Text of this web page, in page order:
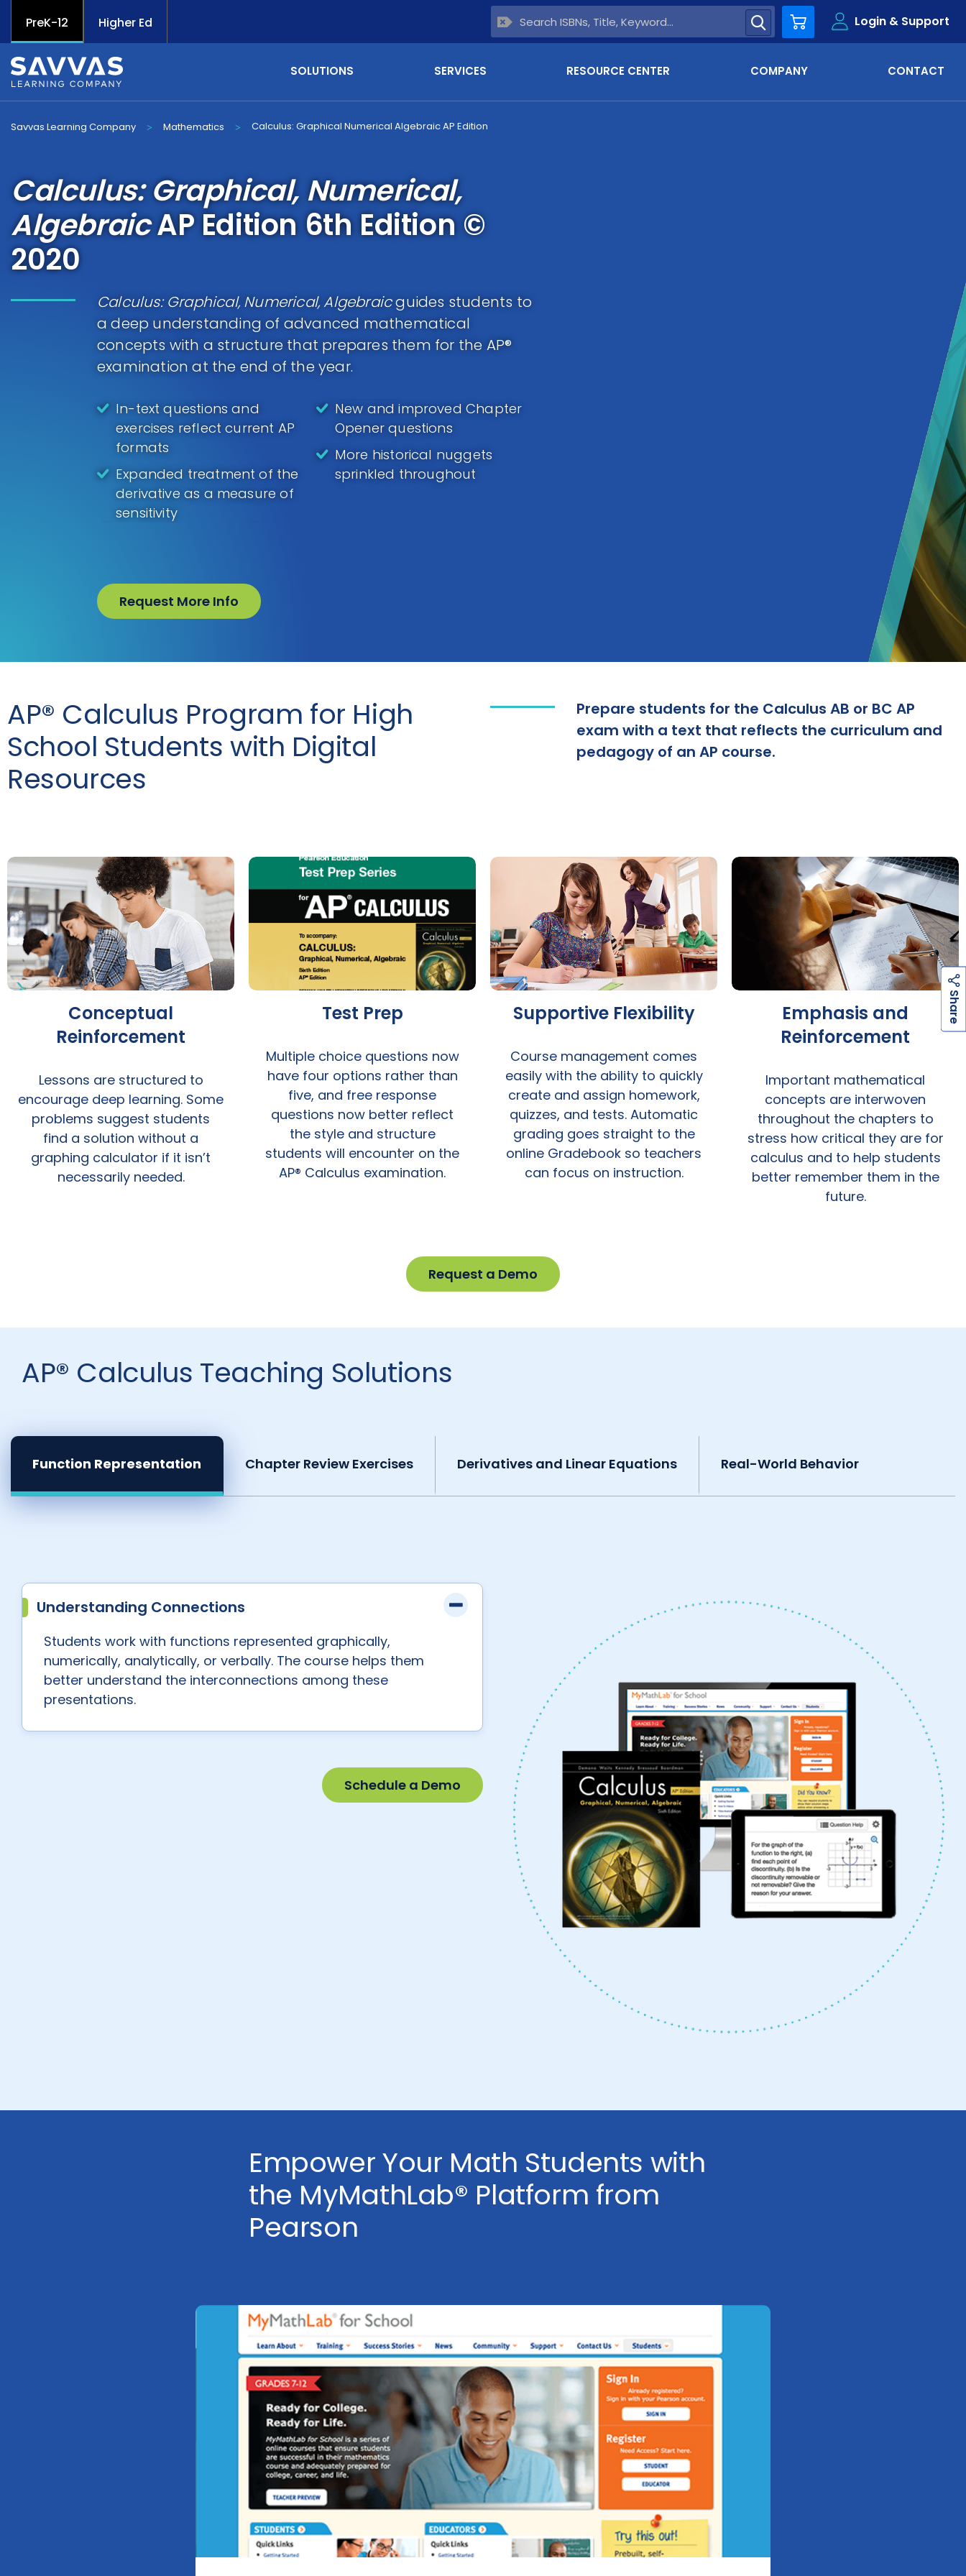
PreK-12 Higher Ed Cart Login & Support
SOLUTIONS SERVICES RESOURCE CENTER COMPANY CONTACT
Savvas Learning Company > Mathematics > Calculus: Graphical Numerical Algebraic AP Edition
Calculus: Graphical, Numerical,
AlgebraicAP Edition 6th Edition ©
2020
Calculus: Graphical, Numerical, Algebraicguides students to
a deep understanding of advanced mathematical
concepts with a structure that prepares them for the AP®
examination at the end of the year.
In-text questions and
exercises reflect current AP
formats
Expanded treatment of the
derivative as a measure of
sensitivity
New and improved Chapter
Opener questions
More historical nuggets
sprinkled throughout
Request More Info
AP® Calculus Program for High
School Students with Digital
Resources
Prepare students for the Calculus AB or BC AP
exam with a text that reflects the curriculum and
pedagogy of an AP course.
Conceptual
Reinforcement
Lessons are structured to
encourage deep learning. Some
problems suggest students
find a solution without a
graphing calculator if it isn’t
necessarily needed.
Test Prep
Multiple choice questions now
have four options rather than
five, and free response
questions now better reflect
the style and structure
students will encounter on the
AP® Calculus examination.
Supportive Flexibility
Course management comes
easily with the ability to quickly
create and assign homework,
quizzes, and tests. Automatic
grading goes straight to the
online Gradebook so teachers
can focus on instruction.
Emphasis and
Reinforcement
Important mathematical
concepts are interwoven
throughout the chapters to
stress how critical they are for
calculus and to help students
better remember them in the
future.
Request a Demo
AP® Calculus Teaching Solutions
Function Representation Chapter Review Exercises Derivatives and Linear Equations Real-World Behavior
Understanding Connections
Students work with functions represented graphically,
numerically, analytically, or verbally. The course helps them
better understand the interconnections among these
presentations.
Schedule a Demo
Empower Your Math Students with
the MyMathLab® Platform from
Pearson
S